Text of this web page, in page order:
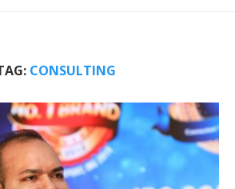
CONSULTING